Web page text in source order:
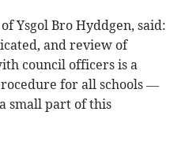
Ysgol Bro Hyddgen, said:
and review of
council officers is a
for all schools —
small part of this